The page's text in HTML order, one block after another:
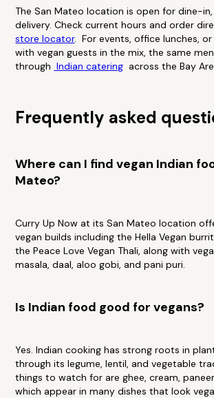
The San Mateo location is open for dine-
delivery. Check current hours and order
store locator. For events, office lunches,
with vegan guests in the mix, the same
through Indian catering across the Bay
Frequently asked
Where can I find vegan Indian
Mateo?
Curry Up Now at its San Mateo location
vegan builds including the Hella Vegan
the Peace Love Vegan Thali, along with
masala, daal, aloo gobi, and pani puri.
Is Indian food good for vegans?
Yes. Indian cooking has strong roots in
through its legume, lentil, and vegetable
things to watch for are ghee, cream,
which appear in many dishes that look